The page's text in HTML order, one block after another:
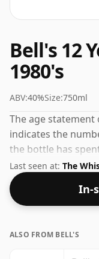
Bell's 12
1980's
ABV:40%Size:750ml
The age statement
indicates the
the bottle has
of Bell's 12 Year
a high-strength
is bottled at a
Last seen at: The
In-
ALSO FROM BELL'S